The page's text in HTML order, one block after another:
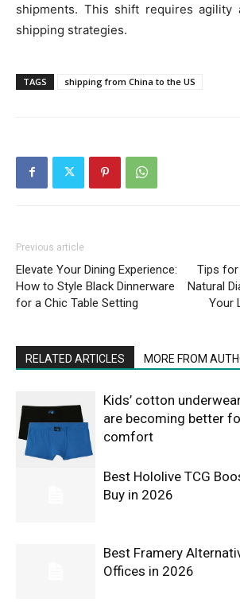
shipments. This shift requires agility
shipping strategies.
TAGS shipping from China to the US
Previous article
Elevate Your Dining Experience:
How to Style Black Dinnerware
for a Chic Table Setting
Tips for
Natural
Your
RELATED ARTICLES MORE FROM
Kids’ cotton
are becoming better
comfort
Best Hololive TCG
Buy in 2026
Best Framery
Offices in 2026